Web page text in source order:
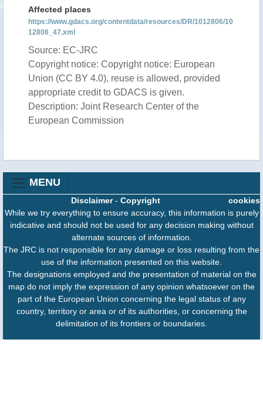
Affected places
https://www.gdacs.org/contentdata/resources/DR/1012806/10
12806_47.xml
Source: EC-JRC
Copyright notice: Copyright notice: European
Union (CC BY 4.0), reuse is allowed, provided
appropriate credit to GDACS is given.
Description: Joint Research Center of the
European Commission
MENU
cookies
Disclaimer- Copyright
While we try everything to ensure accuracy, this information is purely
indicative and should not be used for any decision making without
alternate sources of information.
The JRC is not responsible for any damage or loss resulting from the
use of the information presented on this website.
The designations employed and the presentation of material on the
map do not imply the expression of any opinion whatsoever on the
part of the European Union concerning the legal status of any
country, territory or area or of its authorities, or concerning the
delimitation of its frontiers or boundaries.